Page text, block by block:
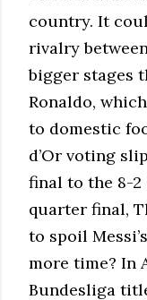
country. It
rivalry
bigger stages
Ronaldo,
to domestic
d’Or voting
final to the 8-2
quarter final,
to spoil
more time? In
Bundesliga